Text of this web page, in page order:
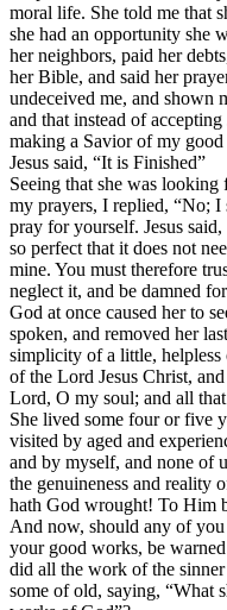
moral life. She told me that
she had an opportunity she
her neighbors, paid her
her Bible, and said her
undeceived me, and shown
and that instead of
making a Savior of my
Jesus said, “It is Finished”
Seeing that she was
my prayers, I replied, “No;
pray for yourself. Jesus
so perfect that it does not
mine. You must therefore
neglect it, and be damned
God at once caused her to
spoken, and removed her
simplicity of a little, helpless
of the Lord Jesus Christ,
Lord, O my soul; and all
She lived some four or five
visited by aged and
and by myself, and none of
the genuineness and reality
hath God wrought! To Him
And now, should any of
your good works, be
did all the work of the
some of old, saying, “What